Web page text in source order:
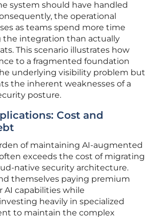
system should have handled
the operational
as teams spend more time
integration than actually
This scenario illustrates how
to a fragmented foundation
underlying visibility problem but
the inherent weaknesses of a
posture.
Cost and
of maintaining AI-augmented
exceeds the cost of migrating
native security architecture.
themselves paying premium
AI capabilities while
heavily in specialized
to maintain the complex